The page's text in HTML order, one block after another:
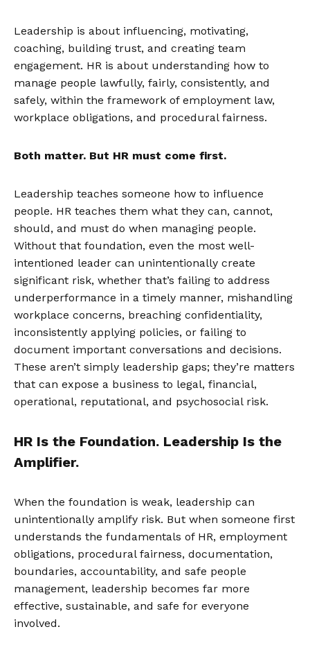
Leadership is about influencing, motivating,
coaching, building trust, and creating team
engagement. HR is about understanding how to
manage people lawfully, fairly, consistently, and
safely, within the framework of employment law,
workplace obligations, and procedural fairness.
Both matter. But HR must come first.
Leadership teaches someone how to influence
people. HR teaches them what they can, cannot,
should, and must do when managing people.
Without that foundation, even the most well-
intentioned leader can unintentionally create
significant risk, whether that’s failing to address
underperformance in a timely manner, mishandling
workplace concerns, breaching confidentiality,
inconsistently applying policies, or failing to
document important conversations and decisions.
These aren’t simply leadership gaps; they’re matters
that can expose a business to legal, financial,
operational, reputational, and psychosocial risk.
HR Is the Foundation. Leadership Is the
Amplifier.
When the foundation is weak, leadership can
unintentionally amplify risk. But when someone first
understands the fundamentals of HR, employment
obligations, procedural fairness, documentation,
boundaries, accountability, and safe people
management, leadership becomes far more
effective, sustainable, and safe for everyone
involved.